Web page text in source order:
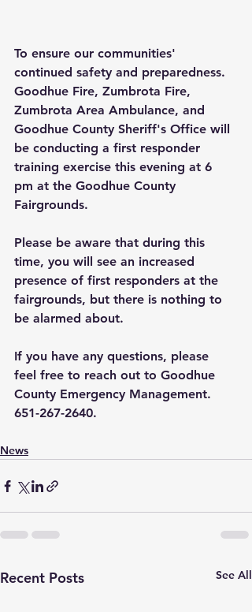
To ensure our communities'
continued safety and preparedness.
Goodhue Fire, Zumbrota Fire,
Zumbrota Area Ambulance, and
Goodhue County Sheriff's Office will
be conducting a first responder
training exercise this evening at 6
pm at the Goodhue County
Fairgrounds.
Please be aware that during this
time, you will see an increased
presence of first responders at the
fairgrounds, but there is nothing to
be alarmed about.
If you have any questions, please
feel free to reach out to Goodhue
County Emergency Management.
651-267-2640.
News
Recent Posts See All